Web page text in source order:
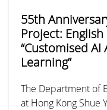
55th
Project:
“Customised
Learning”
The Department of
at Hong Kong Shue